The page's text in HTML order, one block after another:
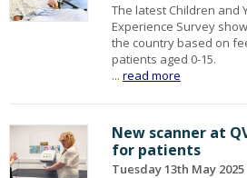
The latest Children and
Experience Survey
the country based on
patients aged 0-15.
...read more
New scanner at
for patients
Tuesday 13th May 2025